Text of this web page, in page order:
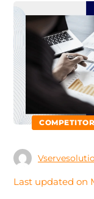
Last updated on